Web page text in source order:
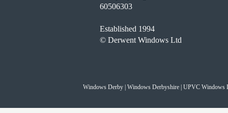
60506303
Established 1994
© Derwent Windows Ltd
Windows Derby | Windows Derbyshire | UPVC